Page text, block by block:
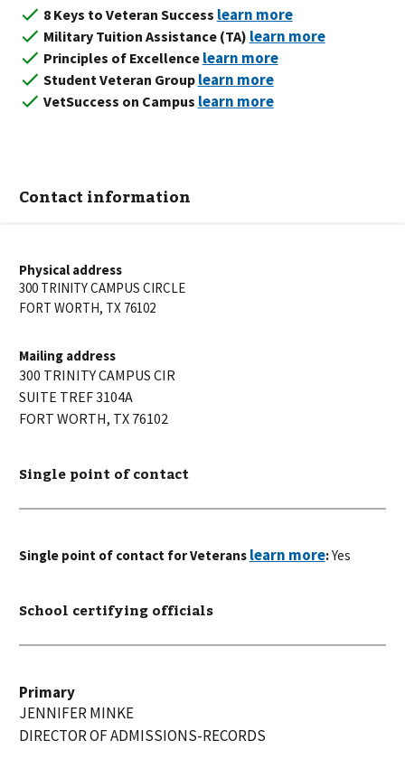
8 Keys to Veteran Success
Military Tuition Assistance (TA)
Principles of Excellence
Student Veteran Group
VetSuccess on Campus
Contact information
Physical address
300 TRINITY CAMPUS CIRCLE
FORT WORTH, TX 76102
Mailing address
300 TRINITY CAMPUS CIR
SUITE TREF 3104A
FORT WORTH, TX 76102
Single point of contact
Single point of contact for Veterans :Yes
School certifying officials
Primary
JENNIFERMINKE
DIRECTOR OF ADMISSIONS-RECORDS